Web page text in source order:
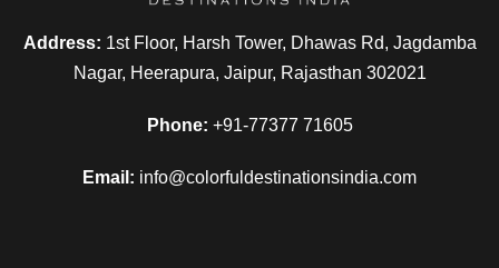
Address: 1st Floor, Harsh Tower, Dhawas Rd, Jagdamba
Nagar, Heerapura, Jaipur, Rajasthan 302021
Phone: +91-77377 71605
Email: info@colorfuldestinationsindia.com